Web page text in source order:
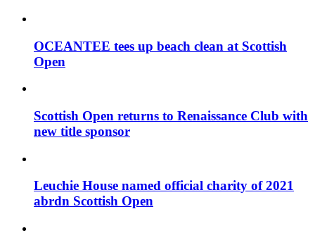
OCEANTEE tees up beach clean at Scottish
Open
Scottish Open returns to Renaissance Club with
new title sponsor
Leuchie House named official charity of 2021
abrdn Scottish Open